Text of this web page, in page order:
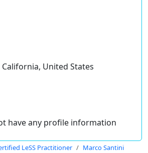
United States
have any profile information
LeSS Practitioner Marco Santini